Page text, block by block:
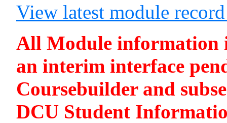
View latest module
All Module information
an interim interface
Coursebuilder and
DCU Student